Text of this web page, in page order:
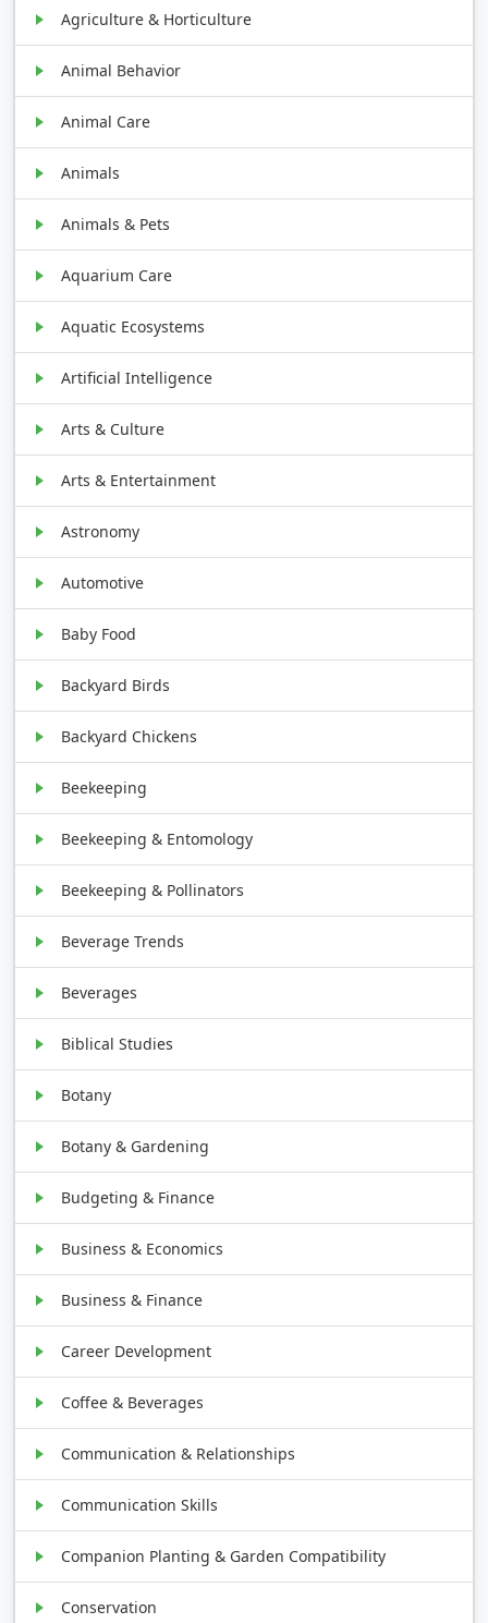
Agriculture & Horticulture
Animal Behavior
Animal Care
Animals
Animals & Pets
Aquarium Care
Aquatic Ecosystems
Artificial Intelligence
Arts & Culture
Arts & Entertainment
Astronomy
Automotive
Baby Food
Backyard Birds
Backyard Chickens
Beekeeping
Beekeeping & Entomology
Beekeeping & Pollinators
Beverage Trends
Beverages
Biblical Studies
Botany
Botany & Gardening
Budgeting & Finance
Business & Economics
Business & Finance
Career Development
Coffee & Beverages
Communication & Relationships
Communication Skills
Companion Planting & Garden Compatibility
Conservation